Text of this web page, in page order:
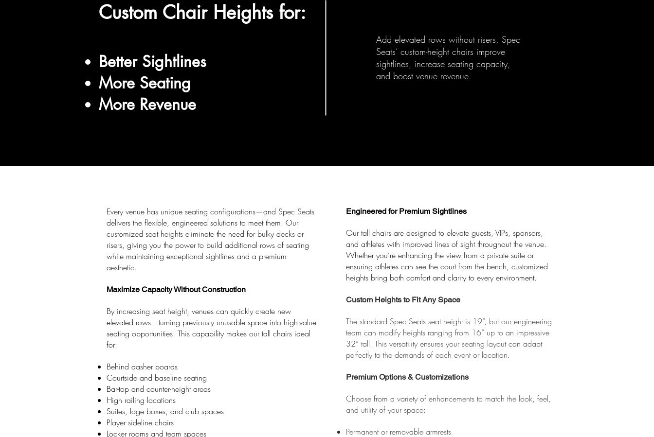
Custom Chair Heights for:
Better Sightlines
More Seating
More Revenue
Add elevated rows without risers. Spec
Seats’ custom-height chairs improve
sightlines, increase seating capacity,
and boost venue revenue.
Every venue has unique seating configurations—and Spec Seats
delivers the flexible, engineered solutions to meet them. Our
customized seat heights eliminate the need for bulky decks or
risers, giving you the power to build additional rows of seating
while maintaining exceptional sightlines and a premium
aesthetic.​​
Maximize Capacity Without Construction
By increasing seat height, venues can quickly create new
elevated rows—turning previously unusable space into high-value
seating opportunities. This capability makes our tall chairs ideal
for:
Behind dasher boards
Courtside and baseline seating
Bar-top and counter-height areas
High railing locations
Suites, loge boxes, and club spaces
Player sideline chairs
Locker rooms and team spaces
Engineered for Premium Sightlines
Our tall chairs are designed to elevate guests, VIPs, sponsors,
and athletes with improved lines of sight throughout the venue.
Whether you’re enhancing the view from a private suite or
ensuring athletes can see the court from the bench, customized
heights bring both comfort and clarity to every environment.
Custom Heights to Fit Any Space
The standard Spec Seats seat height is 19”, but our engineering
team can modify heights ranging from 16” up to an impressive
32” tall. This versatility ensures your seating layout can adapt
perfectly to the demands of each event or location.
Premium Options & Customizations
Choose from a variety of enhancements to match the look, feel,
and utility of your space:
Permanent or removable armrests